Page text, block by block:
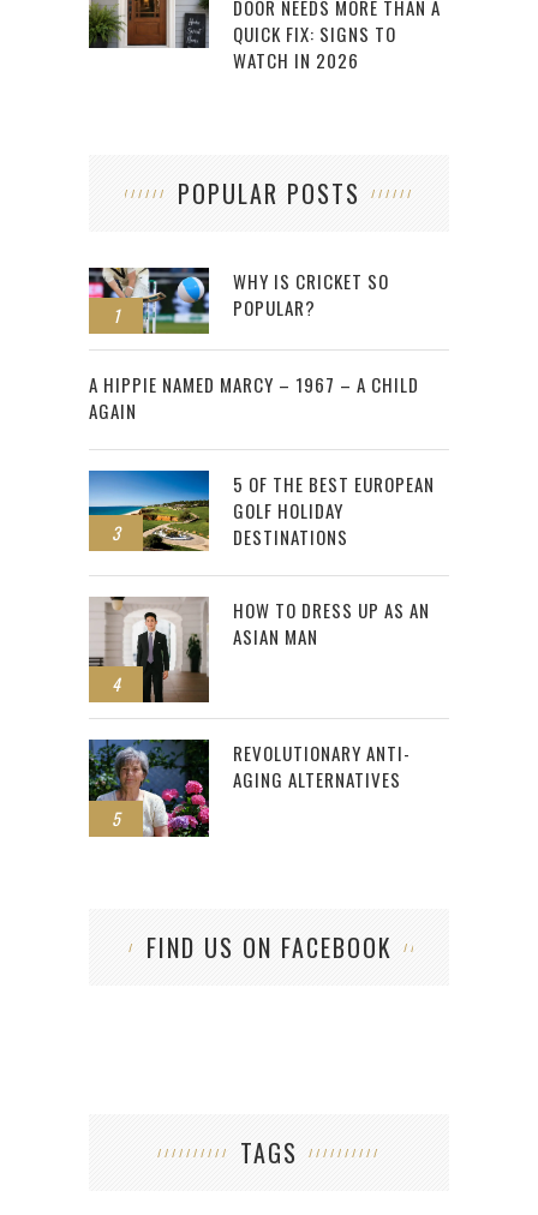
DOOR NEEDS MORE THAN A
QUICK FIX: SIGNS TO
WATCH IN 2026
POPULAR POSTS
1
WHY IS CRICKET SO
POPULAR?
2
A HIPPIE NAMED MARCY – 1967 – A CHILD
AGAIN
3
5 OF THE BEST EUROPEAN
GOLF HOLIDAY
DESTINATIONS
4
HOW TO DRESS UP AS AN
ASIAN MAN
5
REVOLUTIONARY ANTI-
AGING ALTERNATIVES
FIND US ON FACEBOOK
TAGS